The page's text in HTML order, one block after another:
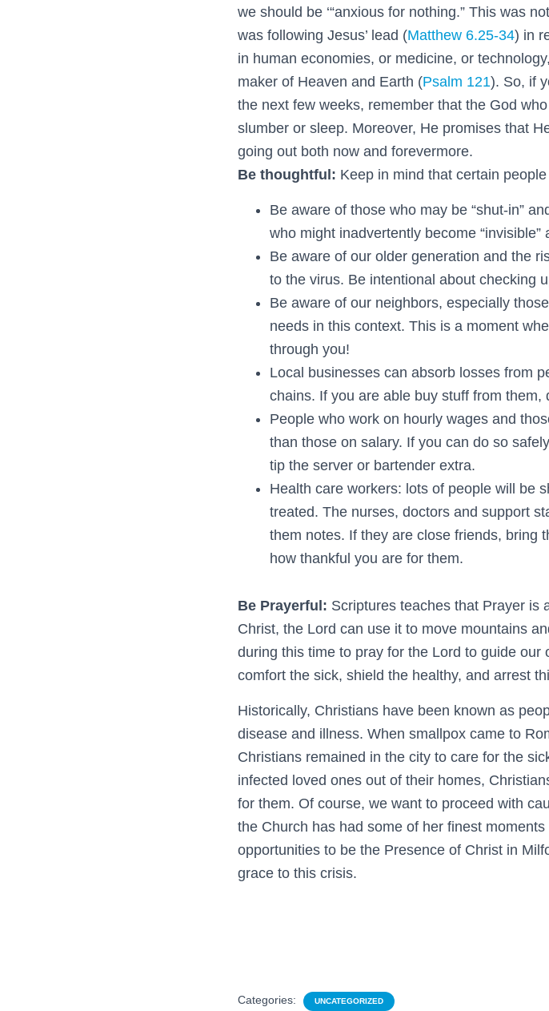
we should be ‘“anxious for nothing.” This was
was following Jesus’ lead (Matthew 6.25-34) in
in human economies, or medicine, or
maker of Heaven and Earth (Psalm 121). So, if
the next few weeks, remember that the God
slumber or sleep. Moreover, He promises that
going out both now and forevermore.
Be thoughtful: Keep in mind that certain
Be aware of those who may be “shut-in”
who might inadvertently become
Be aware of our older generation and the
to the virus. Be intentional about checking
Be aware of our neighbors, especially
needs in this context. This is a moment
through you!
Local businesses can absorb losses from
chains. If you are able buy stuff from them,
People who work on hourly wages and
than those on salary. If you can do so
tip the server or bartender extra.
Health care workers: lots of people will be
treated. The nurses, doctors and support
them notes. If they are close friends, bring
how thankful you are for them.
Be Prayerful: Scriptures teaches that Prayer is
Christ, the Lord can use it to move mountains
during this time to pray for the Lord to guide
comfort the sick, shield the healthy, and arrest
Historically, Christians have been known as
disease and illness. When smallpox came to
Christians remained in the city to care for the
infected loved ones out of their homes,
for them. Of course, we want to proceed with
the Church has had some of her finest
opportunities to be the Presence of Christ in
grace to this crisis.
Categories: UNCATEGORIZED